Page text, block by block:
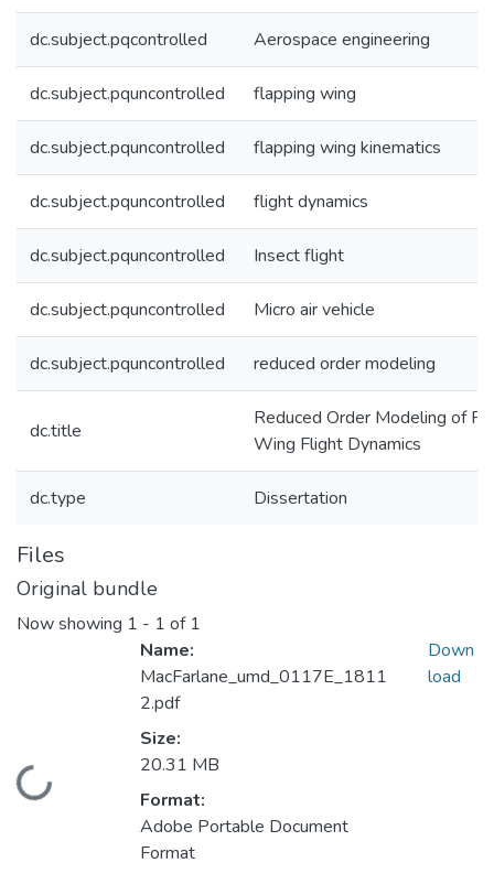
dc.subject.pqcontrolled Aerospace engineering
dc.subject.pquncontrolled flapping wing
dc.subject.pquncontrolled flapping wing kinematics
dc.subject.pquncontrolled flight dynamics
dc.subject.pquncontrolled Insect flight
dc.subject.pquncontrolled Micro air vehicle
dc.subject.pquncontrolled reduced order modeling
dc.title
Reduced Order Modeling of
Wing Flight Dynamics
dc.type Dissertation
Files
Original bundle
Now showing 1 - 1 of 1
Loading...
Name:
MacFarlane_umd_0117E_1811
2.pdf
Size:
20.31 MB
Format:
Adobe Portable Document
Format
Down
load